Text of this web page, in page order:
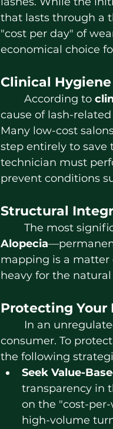
that lasts through a
"cost per day" of
economical choice
Clinical
	According to
cause of lash-
Many low-cost
step entirely to save
technician must
prevent conditions
Structural
The most
Alopecia
mapping is a matter
heavy for the
Protecting
consumer. To
the following
Seek Value-
transparency in
on the "cost-
high-volume